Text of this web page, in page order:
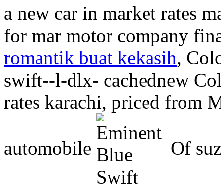
a new car in market rates
for mar motor company
romantik buat kekasih,
swift--l-dlx- cachednew
rates karachi, priced from
automobile Of